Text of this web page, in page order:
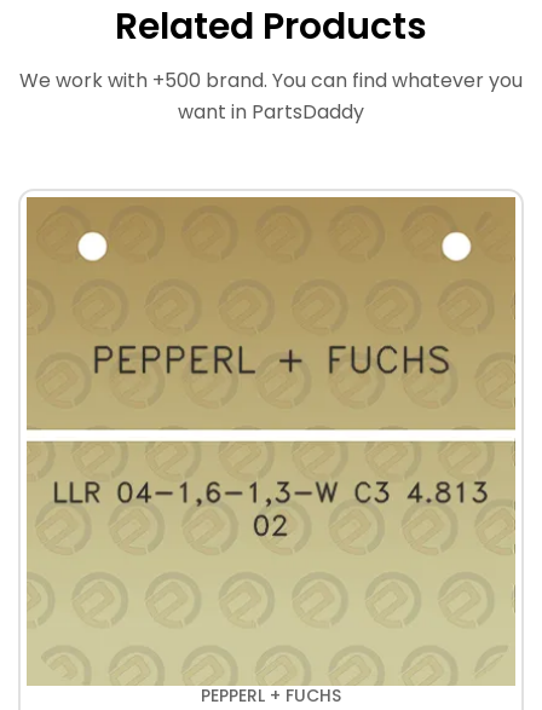
Related Products
We work with +500 brand. You can find whatever you
want in PartsDaddy
PEPPERL + FUCHS